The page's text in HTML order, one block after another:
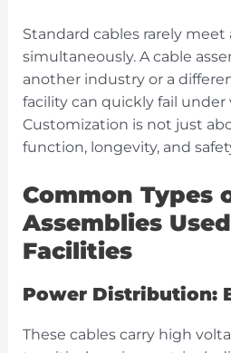
Standard cables rarely
simultaneously. A cable
another industry or a
facility can quickly fail
Customization is not just
function, longevity, and
Common Types
Assemblies
Facilities
Power Distribution:
These cables carry high